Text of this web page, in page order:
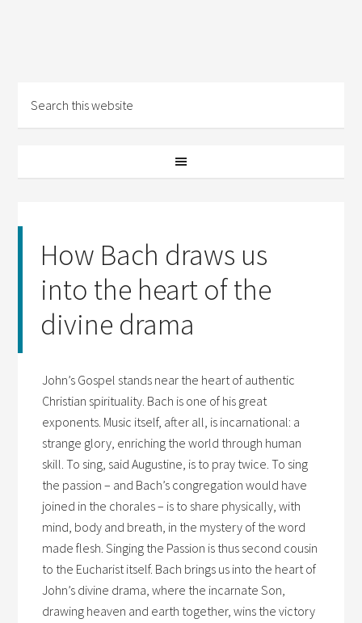
How Bach draws us
into the heart of the
divine drama
John’s Gospel stands near the heart of authentic
Christian spirituality. Bach is one of his great
exponents. Music itself, after all, is incarnational: a
strange glory, enriching the world through human
skill. To sing, said Augustine, is to pray twice. To sing
the passion – and Bach’s congregation would have
joined in the chorales – is to share physically, with
mind, body and breath, in the mystery of the word
made flesh. Singing the Passion is thus second cousin
to the Eucharist itself. Bach brings us into the heart of
John’s divine drama, where the incarnate Son,
drawing heaven and earth together, wins the victory